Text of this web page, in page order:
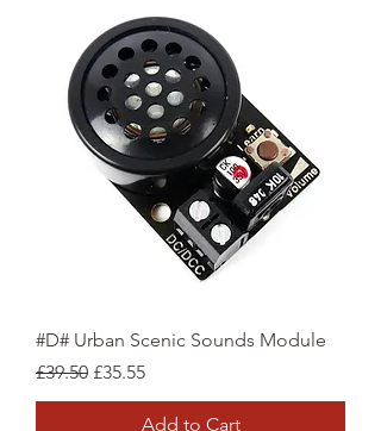
#D# Urban Scenic Sounds Module
Regular Price
£39.50 Sale Price
£35.55
Add to Cart